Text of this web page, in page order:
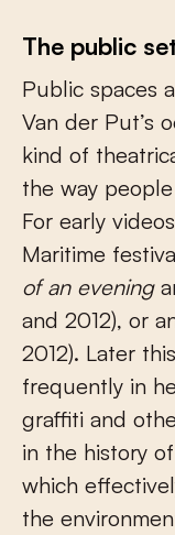
The public
Public spaces
Van der Put’s
kind of
the way
For early
Maritime
of an evening
and 2012), or
2012). Later
frequently in
graffiti and
in the history
which
the